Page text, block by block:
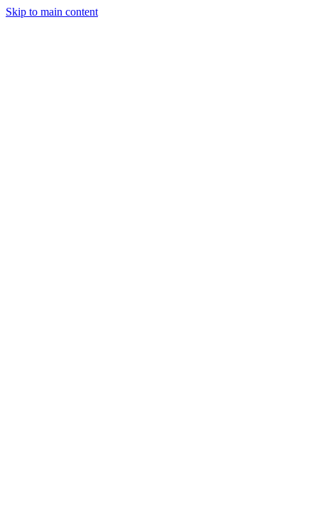
Skip to main content